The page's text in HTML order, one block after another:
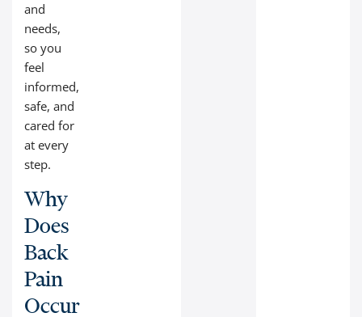
and
needs,
so you
feel
informed,
safe, and
cared for
at every
step.
Why
Does
Back
Pain
Occur